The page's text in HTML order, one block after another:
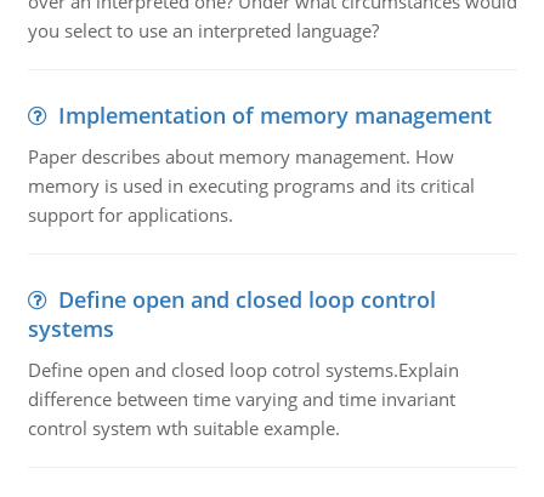
you select to use an interpreted language?
Implementation of memory management
Paper describes about memory management. How
memory is used in executing programs and its critical
support for applications.
Define open and closed loop control
systems
Define open and closed loop cotrol systems.Explain
difference between time varying and time invariant
control system wth suitable example.